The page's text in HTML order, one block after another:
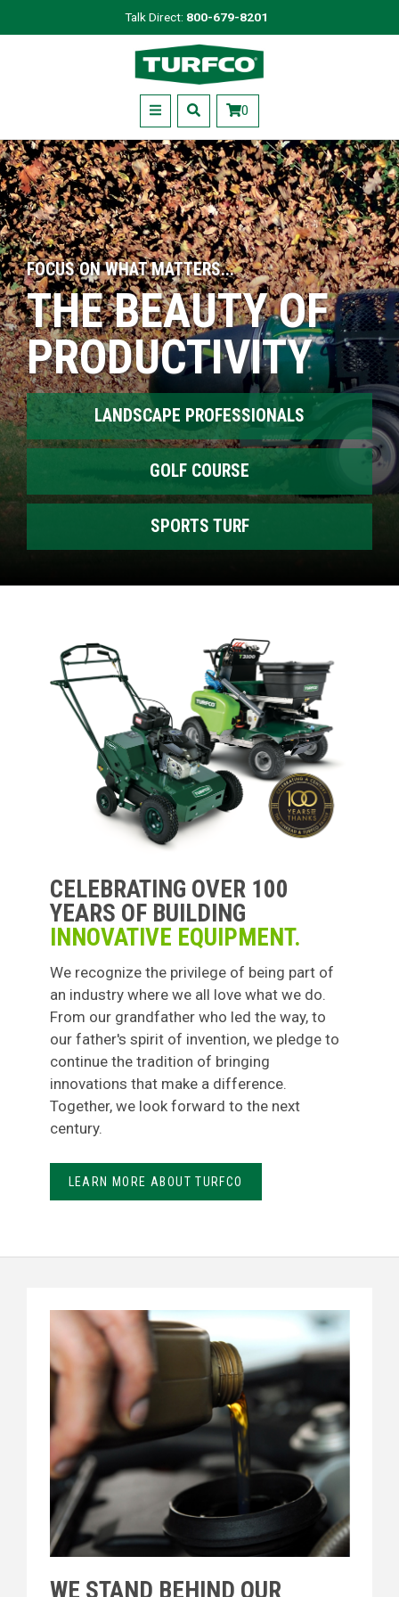
to
Talk Direct: 800-679-8201
Turfco
Menu 0
FOCUS ON WHAT MATTERS...
THE BEAUTY OF
PRODUCTIVITY
LANDSCAPE PROFESSIONALS
GOLF COURSE
SPORTS TURF
CELEBRATING OVER 100
YEARS OF BUILDING
INNOVATIVE EQUIPMENT.
We recognize the privilege of being part of
an industry where we all love what we do.
From our grandfather who led the way, to
our father's spirit of invention, we pledge to
continue the tradition of bringing
innovations that make a difference.
Together, we look forward to the next
century.
LEARN MORE ABOUT TURFCO
WE STAND BEHIND OUR